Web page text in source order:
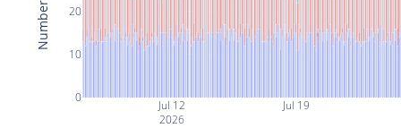
Jul 12
2026
Jul 19
0
10
20